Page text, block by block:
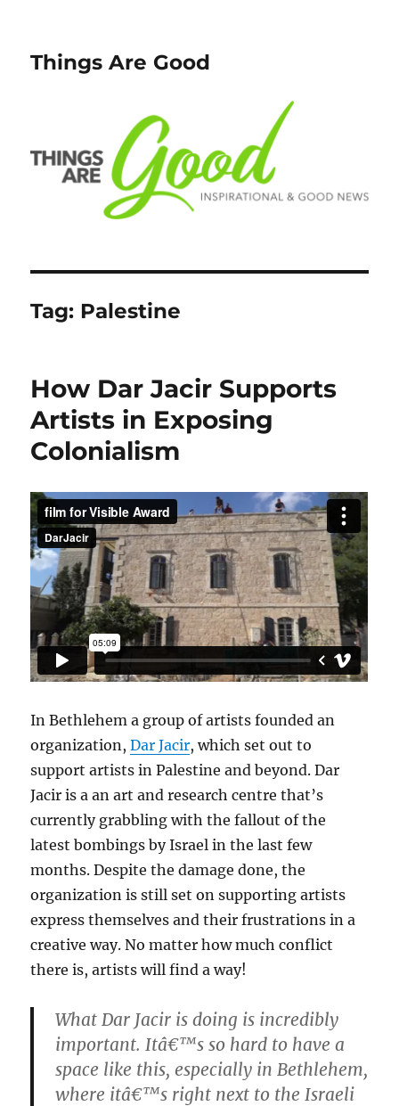
Things Are Good
Tag: Palestine
How Dar Jacir Supports
Artists in Exposing
Colonialism
In Bethlehem a group of artists founded an
organization,Dar Jacir, which set out to
support artists in Palestine and beyond. Dar
Jacir is a an art and research centre that’s
currently grabbling with the fallout of the
latest bombings by Israel in the last few
months. Despite the damage done, the
organization is still set on supporting artists
express themselves and their frustrations in a
creative way. No matter how much conflict
there is, artists will find a way!
What Dar Jacir is doing is incredibly
important. Itâ€™s so hard to have a
space like this, especially in Bethlehem,
where itâ€™s right next to the Israeli